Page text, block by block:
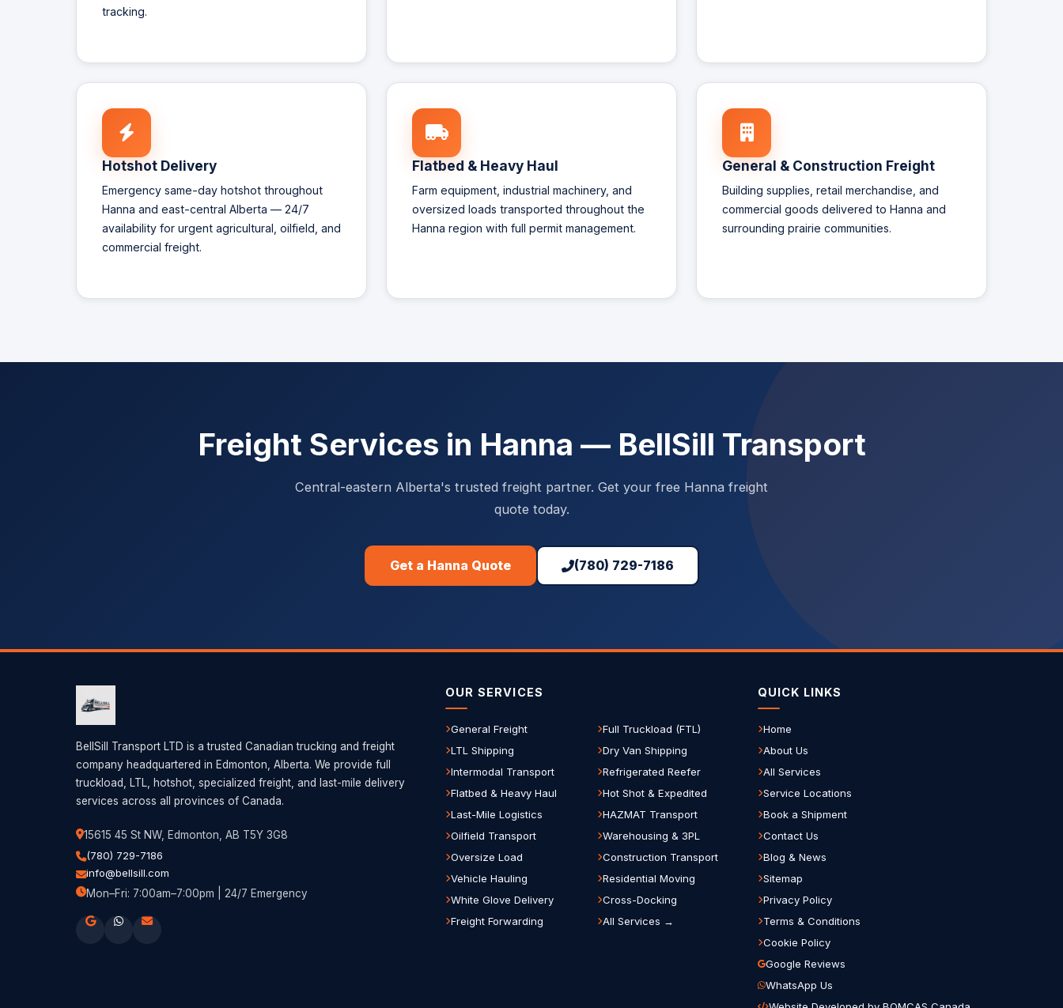
tracking.
Hotshot Delivery
Emergency same-day hotshot throughout
Hanna and east-central Alberta — 24/7
availability for urgent agricultural, oilfield, and
commercial freight.
Flatbed & Heavy Haul
Farm equipment, industrial machinery, and
oversized loads transported throughout the
Hanna region with full permit management.
General & Construction Freight
Building supplies, retail merchandise, and
commercial goods delivered to Hanna and
surrounding prairie communities.
Freight Services in Hanna — BellSill Transport
Central-eastern Alberta's trusted freight partner. Get your free Hanna freight
quote today.
Get a Hanna Quote (780) 729-7186
BellSill Transport LTD is a trusted Canadian trucking and freight
company headquartered in Edmonton, Alberta. We provide full
truckload, LTL, hotshot, specialized freight, and last-mile delivery
services across all provinces of Canada.
15615 45 St NW, Edmonton, AB T5Y 3G8
(780) 729-7186
info@bellsill.com
Mon–Fri: 7:00am–7:00pm | 24/7 Emergency
OUR SERVICES
General Freight
Full Truckload (FTL)
LTL Shipping
Dry Van Shipping
Intermodal Transport
Refrigerated Reefer
Flatbed & Heavy Haul
Hot Shot & Expedited
Last-Mile Logistics
HAZMAT Transport
Oilfield Transport
Warehousing & 3PL
Oversize Load
Construction Transport
Vehicle Hauling
Residential Moving
White Glove Delivery
Cross-Docking
Freight Forwarding
All Services →
QUICK LINKS
Home
About Us
All Services
Service Locations
Book a Shipment
Contact Us
Blog & News
Sitemap
Privacy Policy
Terms & Conditions
Cookie Policy
Google Reviews
WhatsApp Us